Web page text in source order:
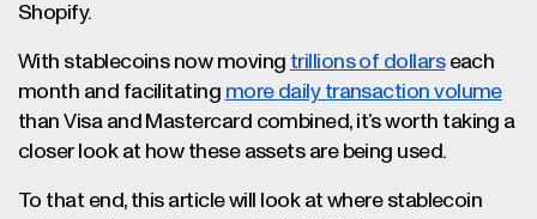
Shopify.
With stablecoins now moving trillions of dollarseach
month and facilitating more daily transaction volume
than Visa and Mastercard combined, it’s worth taking a
closer look at how these assets are being used.
To that end, this article will look at where stablecoin